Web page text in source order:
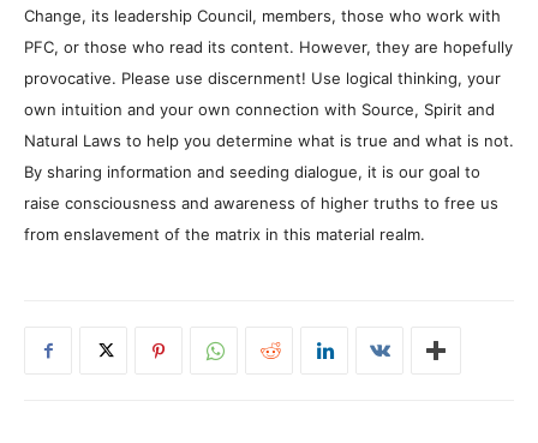
Change, its leadership Council, members, those who work with
PFC, or those who read its content. However, they are hopefully
provocative. Please use discernment! Use logical thinking, your
own intuition and your own connection with Source, Spirit and
Natural Laws to help you determine what is true and what is not.
By sharing information and seeding dialogue, it is our goal to
raise consciousness and awareness of higher truths to free us
from enslavement of the matrix in this material realm.